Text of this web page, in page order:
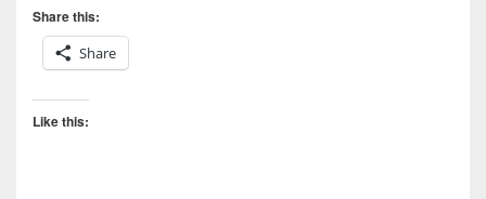
Share this:
Share
Like this: